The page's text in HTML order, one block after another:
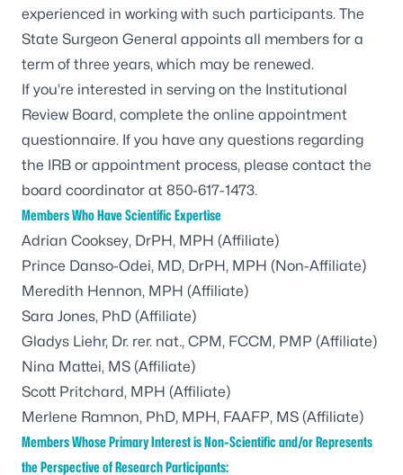
experienced in working with such participants. The
State Surgeon General appoints all members for a
term of three years, which may be renewed.
If you’re interested in serving on the Institutional
Review Board, complete the online appointment
questionnaire. If you have any questions regarding
the IRB or appointment process, please contact the
board coordinator at 850-617-1473.
Members Who Have Scientific Expertise
Adrian Cooksey, DrPH, MPH (Affiliate)
Prince Danso-Odei, MD, DrPH, MPH (Non-Affiliate)
Meredith Hennon, MPH (Affiliate)
Sara Jones, PhD (Affiliate)
Gladys Liehr, Dr. rer. nat., CPM, FCCM, PMP (Affiliate)
Nina Mattei, MS (Affiliate)
Scott Pritchard, MPH (Affiliate)
Merlene Ramnon, PhD, MPH, FAAFP, MS (Affiliate)
Members Whose Primary Interest is Non-Scientific and/or Represents
the Perspective of Research Participants: